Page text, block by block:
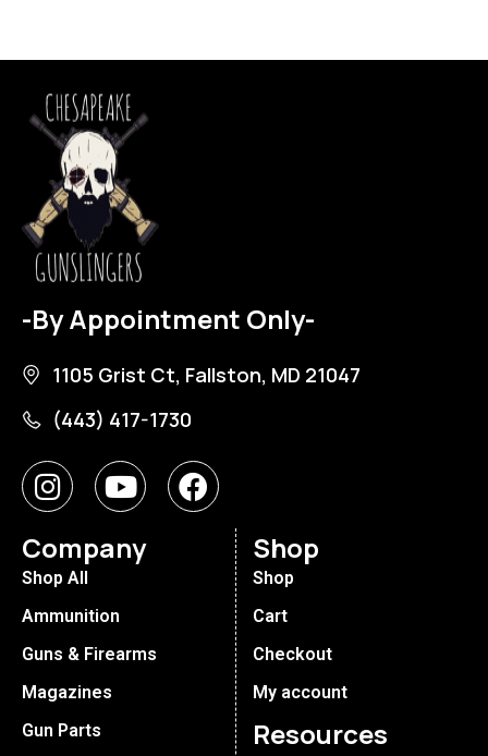
-By Appointment Only-
1105 Grist Ct, Fallston, MD 21047
(443) 417-1730
Company
Shop All
Ammunition
Guns & Firearms
Magazines
Gun Parts
Shop
Shop
Cart
Checkout
My account
Resources